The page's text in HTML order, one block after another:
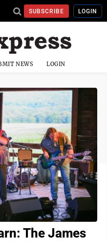
SUBSCRIBE LOGIN
NEWS LOGIN
The James